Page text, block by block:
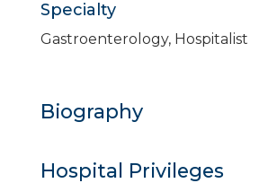
Specialty
Gastroenterology, Hospitalist
Biography
Hospital Privileges